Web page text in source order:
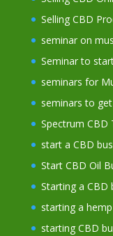
Selling CBD
seminar on
Seminar to
seminars for
seminars to
Spectrum CBD
start a CBD
Start CBD Oil
Starting a CBD
starting a
starting CBD